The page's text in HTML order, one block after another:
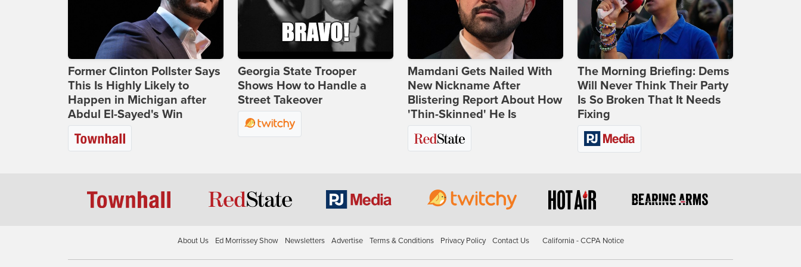
Former Clinton Pollster Says
This Is Highly Likely to
Happen in Michigan after
Abdul El-Sayed's Win
Georgia State Trooper
Shows How to Handle a
Street Takeover
Mamdani Gets Nailed With
New Nickname After
Blistering Report About How
'Thin-Skinned' He Is
The Morning Briefing: Dems
Will Never Think Their Party
Is So Broken That It Needs
Fixing
About Us Ed Morrissey Show Newsletters Advertise Terms & Conditions Privacy Policy Contact Us California - CCPA Notice